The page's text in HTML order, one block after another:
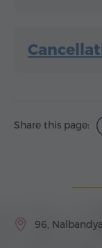
Share this page:
96,